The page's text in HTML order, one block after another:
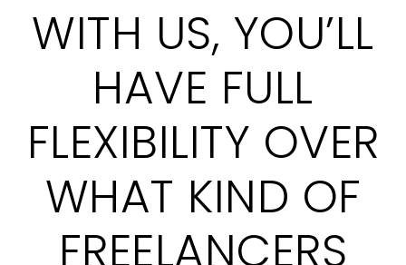
WITH US, YOU’LL
HAVE FULL
FLEXIBILITY OVER
WHAT KIND OF
FREELANCERS